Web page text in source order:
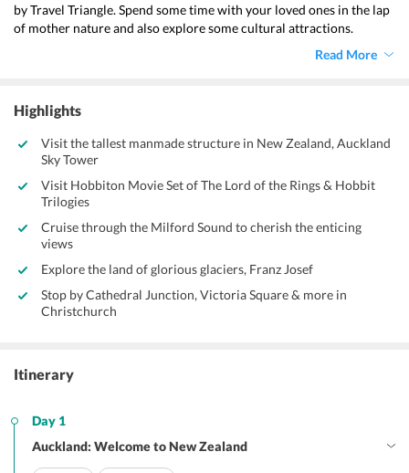
by Travel Triangle. Spend some time with your loved ones in the lap
of mother nature and also explore some cultural attractions.
mammoth national parks, dynamic M?ori culture, and world-class
New Zealand vacation from
Read More
Highlights
Visit the tallest manmade structure in New Zealand, Auckland
Sky Tower
Visit Hobbiton Movie Set of The Lord of the Rings & Hobbit
Trilogies
Cruise through the Milford Sound to cherish the enticing
views
Explore the land of glorious glaciers, Franz Josef
Stop by Cathedral Junction, Victoria Square & more in
Christchurch
Itinerary
Day 1
Auckland: Welcome to New Zealand